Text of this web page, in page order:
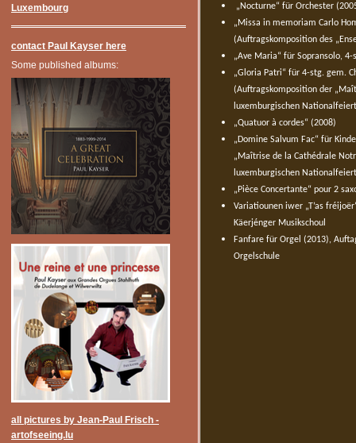
Luxembourg
contact Paul Kayser here
Some published albums:
all pictures by Jean-Paul Frisch -
artofseeing.lu
„Nocturne“ für Orchester
„Missa in memoriam Carlo
(Auftragskomposition des
„Ave Maria“ für Sopransolo,
„Gloria Patri“ für 4-stg. gem.
(Auftragskomposition der
luxemburgischen
„Quatuor à cordes“ (2008)
„Domine Salvum Fac“ für
„Maîtrise de la Cathédrale
luxemburgischen
„Pièce Concertante“ pour 2
Variatiounen iwer „T’as
Käerjénger Musikschoul
Fanfare für Orgel (2013),
Orgelschule